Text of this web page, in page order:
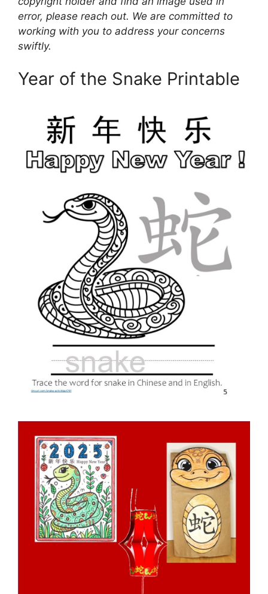
error, please reach out. We are committed to
working with you to address your concerns
swiftly.
Year of the Snake Printable